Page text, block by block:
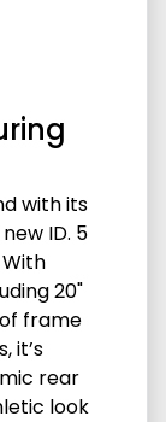
with its
ID. 5
20"
frame
it’s
rear
look